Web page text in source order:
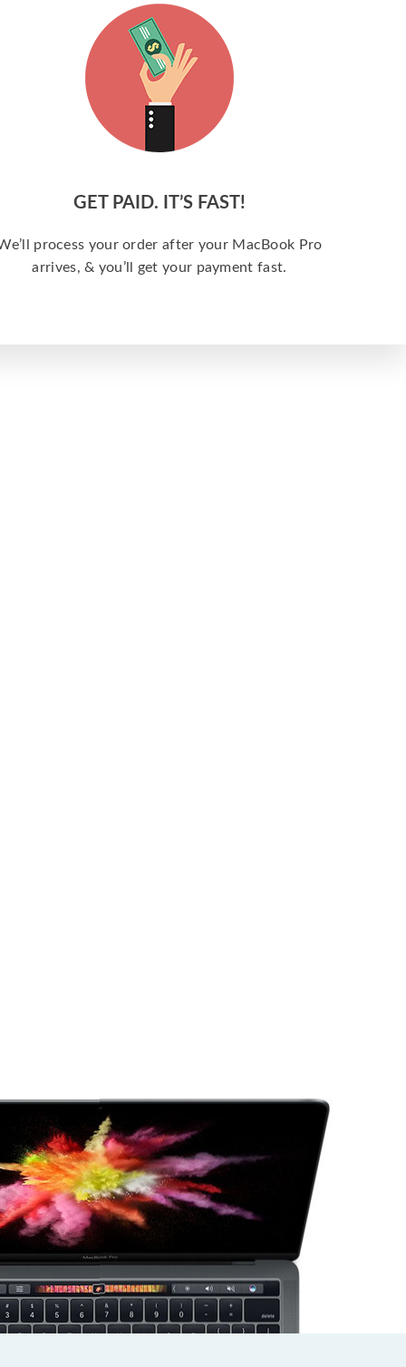
GET PAID. IT’S FAST!
process your order after your MacBook Pro
arrives, & you’ll get your payment fast.